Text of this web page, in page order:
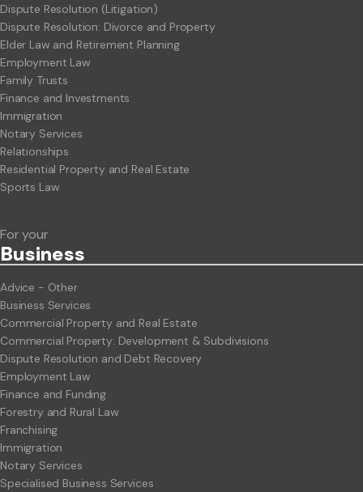
Dispute Resolution (Litigation)
Dispute Resolution: Divorce and Property
Elder Law and Retirement Planning
Employment Law
Family Trusts
Finance and Investments
Immigration
Notary Services
Relationships
Residential Property and Real Estate
Sports Law
For your
Business
Advice - Other
Business Services
Commercial Property and Real Estate
Commercial Property: Development & Subdivisions
Dispute Resolution and Debt Recovery
Employment Law
Finance and Funding
Forestry and Rural Law
Franchising
Immigration
Notary Services
Specialised Business Services